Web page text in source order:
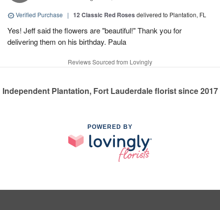
Verified Purchase | 12 Classic Red Roses delivered to Plantation, FL
Yes! Jeff said the flowers are "beautiful!" Thank you for
delivering them on his birthday. Paula
Reviews Sourced from Lovingly
Independent Plantation, Fort Lauderdale florist since 2017
POWERED BY